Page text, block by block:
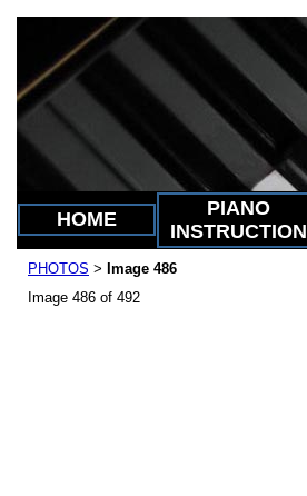
HOME
PIANO
INSTRUCTION
PHOTOS > Image 486
Image 486 of 492